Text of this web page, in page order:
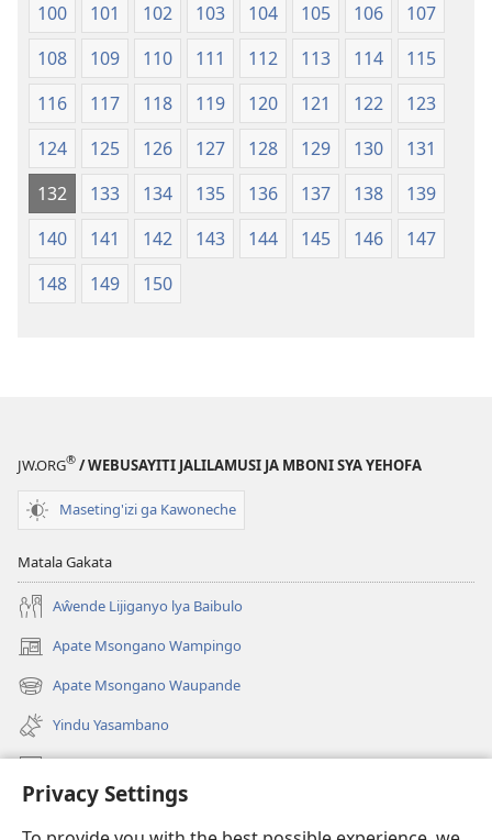
Privacy Settings
100
101 102 103 104 105 106
107
108
109 110 111 112 113 114
115
116
117 118 119 120 121 122
123
124
125 126 127 128 129 130
131
132
133 134 135 136 137 138
139
140
141 142 143 144 145 146
147
148
149 150
JW.ORG® / WEBUSAYITI JALILAMUSI JA MBONI SYA YEHOFA
Maseting'izi ga Kawoneche
Matala Gakata
Aŵende Lijiganyo lya Baibulo
Apate Msongano Wampingo
(awugule
liwindo
line)
Apate Msongano Waupande
(awugule
liwindo
line)
Yindu Yasambano
Mafidiyo
Kuwungunya pa JW.ORG